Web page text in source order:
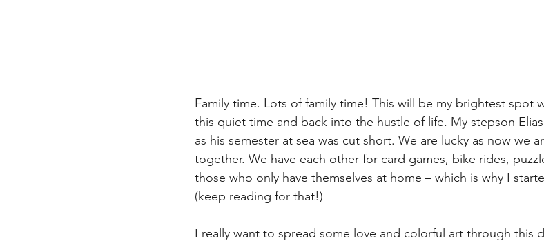
Family time. Lots of family time! This will be my brightest spot
this quiet time and back into the hustle of life. My stepson
as his semester at sea was cut short. We are lucky as now we
together. We have each other for card games, bike rides,
those who only have themselves at home – which is why I
(keep reading for that!)
I really want to spread some love and colorful art through this